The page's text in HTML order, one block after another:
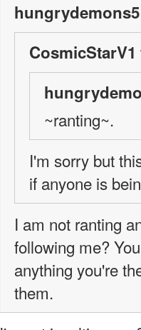
~ranting~.
I'm sorry but
if anyone is
I am not ranting
following me?
anything you're
them.